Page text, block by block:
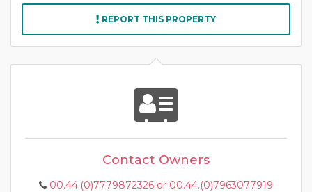
REPORT THIS PROPERTY
Contact Owners
00.44.(0)7779872326 or 00.44.(0)7963077919